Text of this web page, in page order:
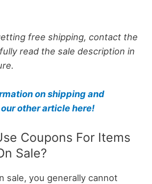
free shipping, contact the
read the sale description in
on shipping and
other article here!
Coupons For Items
Sale?
sale, you generally cannot